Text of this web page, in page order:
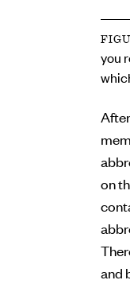
you
on
and